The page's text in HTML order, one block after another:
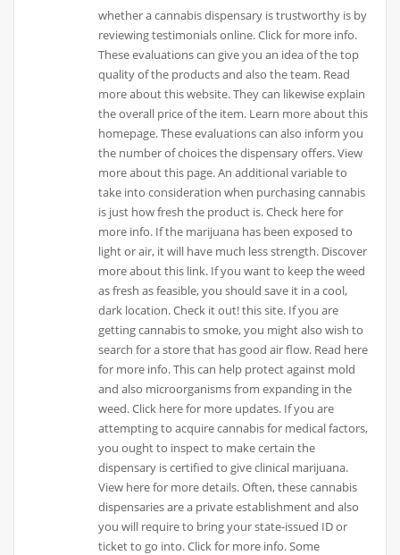
whether a cannabis dispensary is trustworthy is by
reviewing testimonials online. Click for more info.
These evaluations can give you an idea of the top
quality of the products and also the team. Read
more about this website. They can likewise explain
the overall price of the item. Learn more about this
homepage. These evaluations can also inform you
the number of choices the dispensary offers. View
more about this page. An additional variable to
take into consideration when purchasing cannabis
is just how fresh the product is. Check here for
more info. If the marijuana has been exposed to
light or air, it will have much less strength. Discover
more about this link. If you want to keep the weed
as fresh as feasible, you should save it in a cool,
dark location. Check it out! this site. If you are
getting cannabis to smoke, you might also wish to
search for a store that has good air flow. Read here
for more info. This can help protect against mold
and also microorganisms from expanding in the
weed. Click here for more updates. If you are
attempting to acquire cannabis for medical factors,
you ought to inspect to make certain the
dispensary is certified to give clinical marijuana.
View here for more details. Often, these cannabis
dispensaries are a private establishment and also
you will require to bring your state-issued ID or
ticket to go into. Click for more info. Some